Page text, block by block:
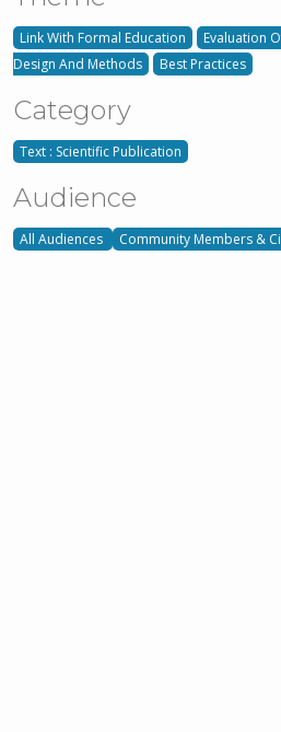
Link With Formal Education Evaluation
Design And Methods
Best Practices
Category
Text : Scientific Publication
Audience
All Audiences Community Members &